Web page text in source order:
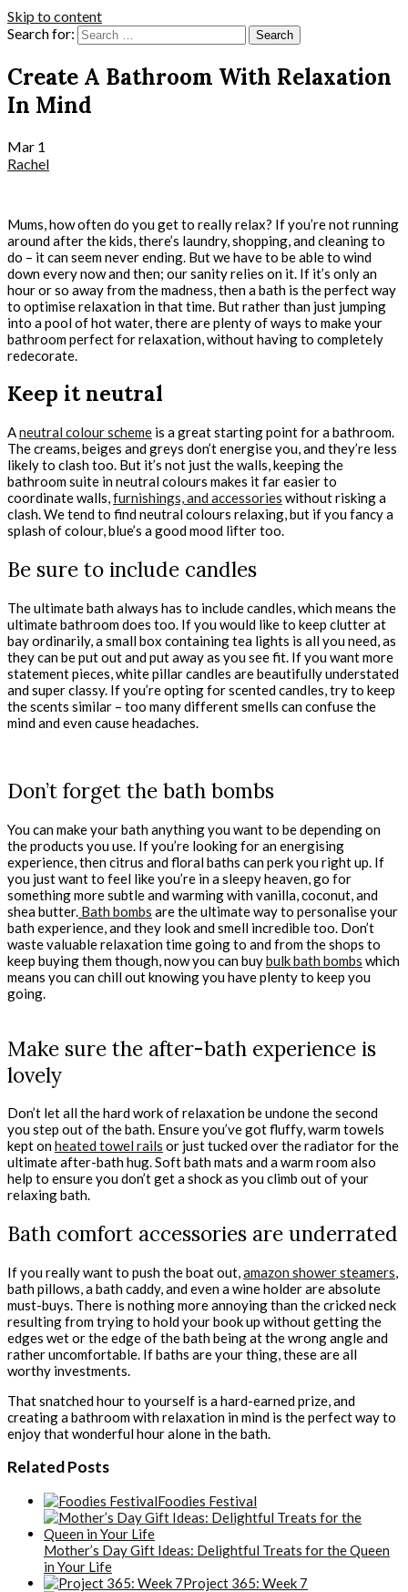
Skip to content
Search for:
Create A Bathroom With Relaxation
In Mind
Mar 1
Rachel
Mums, how often do you get to really relax? If you’re not running
around after the kids, there’s laundry, shopping, and cleaning to
do – it can seem never ending. But we have to be able to wind
down every now and then; our sanity relies on it. If it’s only an
hour or so away from the madness, then a bath is the perfect way
to optimise relaxation in that time. But rather than just jumping
into a pool of hot water, there are plenty of ways to make your
bathroom perfect for relaxation, without having to completely
redecorate.
Keep it neutral
Aneutral colour scheme is a great starting point for a bathroom.
The creams, beiges and greys don’t energise you, and they’re less
likely to clash too. But it’s not just the walls, keeping the
bathroom suite in neutral colours makes it far easier to
coordinate walls,furnishings, and accessories without risking a
clash. We tend to find neutral colours relaxing, but if you fancy a
splash of colour, blue’s a good mood lifter too.
Be sure to include candles
The ultimate bath always has to include candles, which means the
ultimate bathroom does too. If you would like to keep clutter at
bay ordinarily, a small box containing tea lights is all you need, as
they can be put out and put away as you see fit. If you want more
statement pieces, white pillar candles are beautifully understated
and super classy. If you’re opting for scented candles, try to keep
the scents similar – too many different smells can confuse the
mind and even cause headaches.
Don’t forget the bath bombs
You can make your bath anything you want to be depending on
the products you use. If you’re looking for an energising
experience, then citrus and floral baths can perk you right up. If
you just want to feel like you’re in a sleepy heaven, go for
something more subtle and warming with vanilla, coconut, and
shea butter. Bath bombs are the ultimate way to personalise your
bath experience, and they look and smell incredible too. Don’t
waste valuable relaxation time going to and from the shops to
keep buying them though, now you can buybulk bath bombs which
means you can chill out knowing you have plenty to keep you
going.
Make sure the after-bath experience is
lovely
Don’t let all the hard work of relaxation be undone the second
you step out of the bath. Ensure you’ve got fluffy, warm towels
kept onheated towel rails or just tucked over the radiator for the
ultimate after-bath hug. Soft bath mats and a warm room also
help to ensure you don’t get a shock as you climb out of your
relaxing bath.
Bath comfort accessories are underrated
If you really want to push the boat out, amazon shower steamers
bath pillows, a bath caddy, and even a wine holder are absolute
must-buys . There is nothing more annoying than the cricked neck
resulting from trying to hold your book up without getting the
edges wet or the edge of the bath being at the wrong angle and
rather uncomfortable. If baths are your thing, these are all
worthy investments.
That snatched hour to yourself is a hard-earned prize, and
creating a bathroom with relaxation in mind is the perfect way to
enjoy that wonderful hour alone in the bath.
Related Posts
Foodies Festival
Mother’s Day Gift Ideas: Delightful Treats for the Queen
in Your Life
Project 365: Week 7